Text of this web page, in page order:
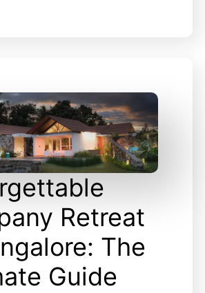
Retreat
The
Guide